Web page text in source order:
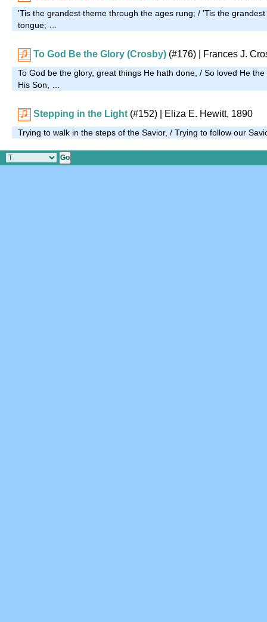
'Tis the grandest theme through the ages rung; / 'Tis the
tongue; …
To God Be the Glory (Crosby) (#176) | Frances J.
To God be the glory, great things He hath done, / So loved He
His Son, …
Stepping in the Light (#152) | Eliza E. Hewitt, 1890
Trying to walk in the steps of the Savior, / Trying to follow our